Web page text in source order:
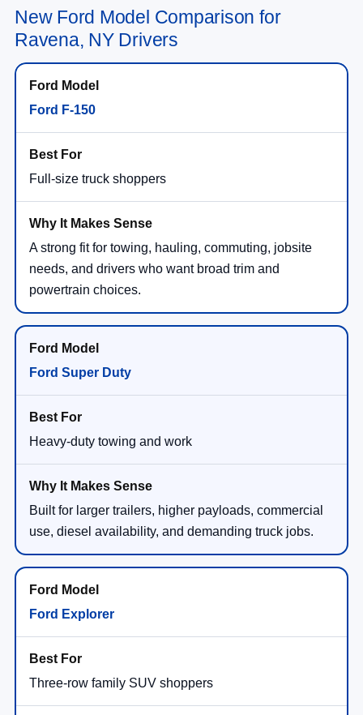
New Ford Model Comparison for
Ravena, NY Drivers
Ford F-150
Full-size truck shoppers
A strong fit for towing, hauling, commuting, jobsite
needs, and drivers who want broad trim and
powertrain choices.
Ford Super Duty
Heavy-duty towing and work
Built for larger trailers, higher payloads, commercial
use, diesel availability, and demanding truck jobs.
Ford Explorer
Three-row family SUV shoppers